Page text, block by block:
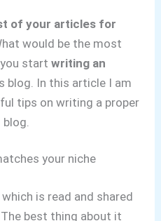
of your articles for
would be the most
startwriting an
blog. In this article I am
tips on writing a proper
blog.
your niche
is read and shared
best thing about it